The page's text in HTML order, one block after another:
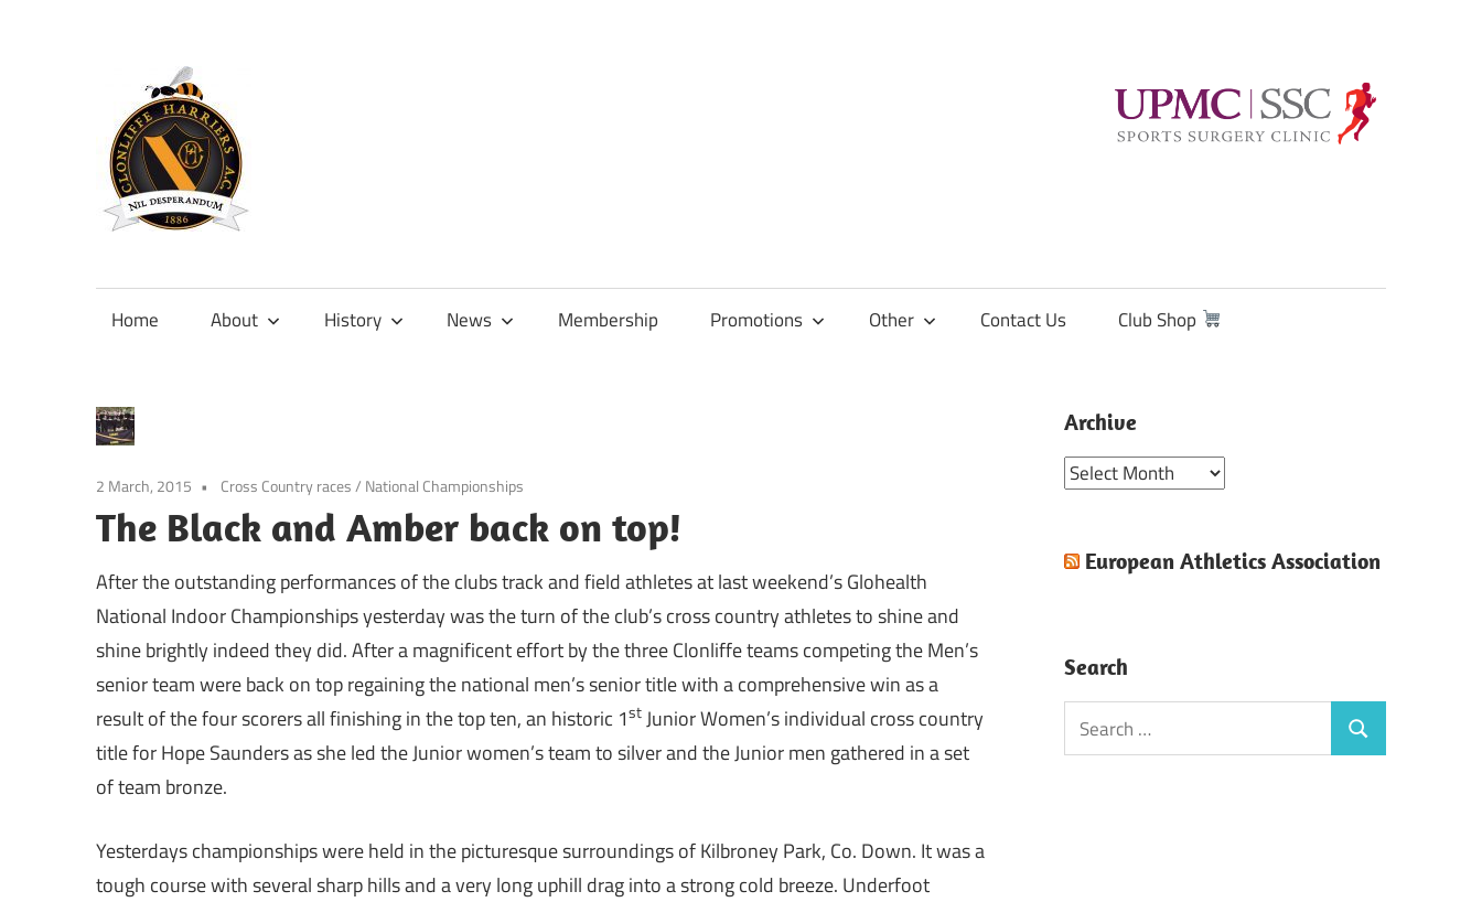
content
Official
Clonliffe
Home About History News Membership Promotions Other Contact Us Club Shop
2 March, 2015 Cross Country races/ National Championships
The Black and Amber back on top!
After the outstanding performances of the clubs track and field athletes at last weekend’s Glohealth
National Indoor Championships yesterday was the turn of the club’s cross country athletes to shine and
shine brightly indeed they did. After a magnificent effort by the three Clonliffe teams competing the Men’s
senior team were back on top regaining the national men’s senior title with a comprehensive win as a
result of the four scorers all finishing in the top ten, an historic 1st Junior Women’s individual cross country
title for Hope Saunders as she led the Junior women’s team to silver and the Junior men gathered in a set
of team bronze.
Yesterdays championships were held in the picturesque surroundings of Kilbroney Park, Co. Down. It was a
tough course with several sharp hills and a very long uphill drag into a strong cold breeze. Underfoot
Archive
Archive
European Athletics Association
Search
Search
for:
Search